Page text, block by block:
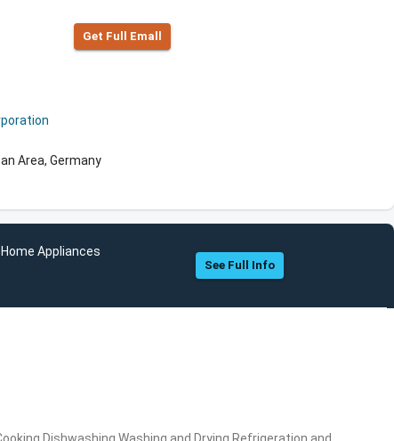
Get Full Emall
Area, Germany
Appliances
See Full Info